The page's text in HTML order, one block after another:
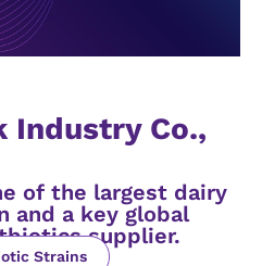
Industry Co.,
of the largest dairy
and a key global
supplier.
Strains